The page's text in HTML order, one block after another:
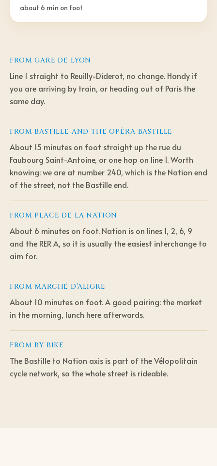
about 6 min on foot
FROMGARE DE LYON
Line 1 straight to Reuilly-Diderot, no change. Handy if
you are arriving by train, or heading out of Paris the
same day.
FROM BASTILLE AND THE OPÉRA BASTILLE
About 15 minutes on foot straight up the rue du
Faubourg Saint-Antoine, or one hop on line 1. Worth
knowing: we are at number 240, which is the Nation end
of the street, not the Bastille end.
FROM PLACE DE LA NATION
About 6 minutes on foot. Nation is on lines 1, 2, 6, 9
and the RER A, so it is usually the easiest interchange to
aim for.
FROMMARCHÉ D’ALIGRE
About 10 minutes on foot. A good pairing: the market
in the morning, lunch here afterwards.
FROM BY BIKE
The Bastille to Nation axis is part of the Vélopolitain
cycle network, so the whole street is rideable.